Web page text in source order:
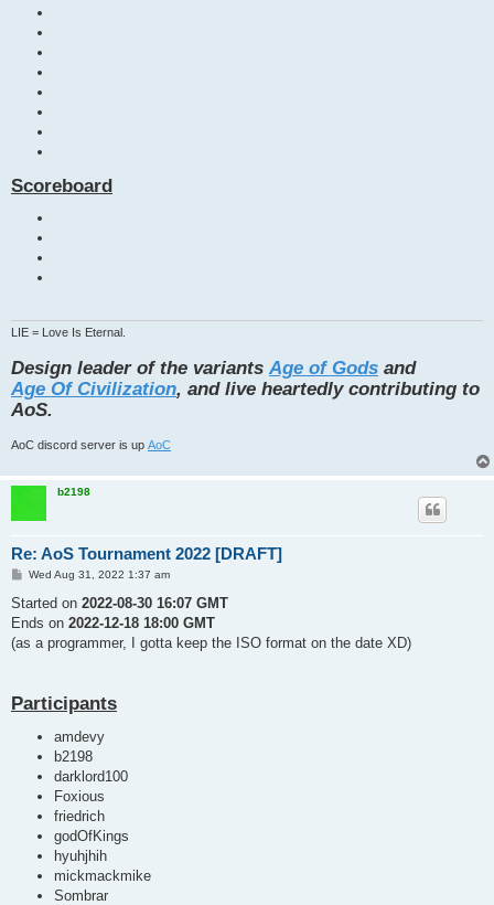
Scoreboard
LIE = Love Is Eternal.
Design leader of the variants Age of Gods and
Age Of Civilization, and live heartedly contributing to
AoS.
AoC discord server is up AoC
b2198
Re: AoS Tournament 2022 [DRAFT]
P
s
Wed Aug 31, 2022 1:37 am
Started on 2022-08-30 16:07 GMT
Ends on 2022-12-18 18:00 GMT
(as a programmer, I gotta keep the ISO format on the date XD)
Participants
amdevy
b2198
darklord100
Foxious
friedrich
godOfKings
hyuhjhih
mickmackmike
Sombrar